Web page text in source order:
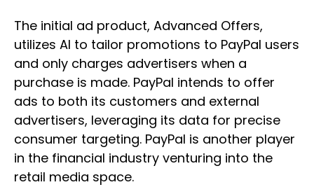
The initial ad product, Advanced Offers,
utilizes AI to tailor promotions to PayPal users
and only charges advertisers when a
purchase is made. PayPal intends to offer
ads to both its customers and external
advertisers, leveraging its data for precise
consumer targeting. PayPal is another player
in the financial industry venturing into the
retail media space.